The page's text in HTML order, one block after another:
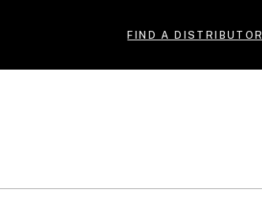
FIND A DISTRIBUTOR